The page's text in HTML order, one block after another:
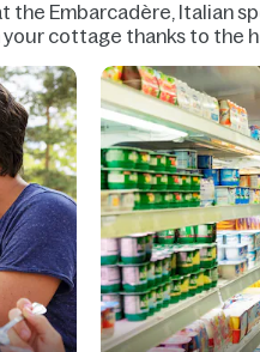
the Embarcadère, Italian
your cottage thanks to the